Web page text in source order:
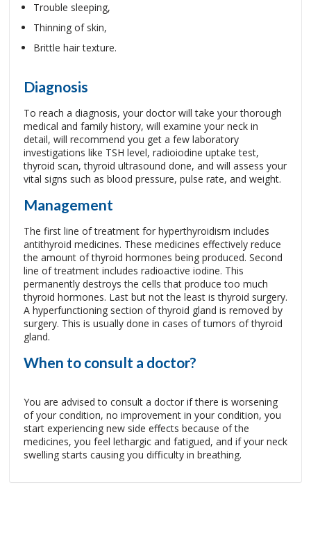
Trouble sleeping,
Thinning of skin,
Brittle hair texture.
Diagnosis
To reach a diagnosis, your doctor will take your thorough
medical and family history, will examine your neck in
detail, will recommend you get a few laboratory
investigations like TSH level, radioiodine uptake test,
thyroid scan, thyroid ultrasound done, and will assess your
vital signs such as blood pressure, pulse rate, and weight.
Management
The first line of treatment for hyperthyroidism includes
antithyroid medicines. These medicines effectively reduce
the amount of thyroid hormones being produced. Second
line of treatment includes radioactive iodine. This
permanently destroys the cells that produce too much
thyroid hormones. Last but not the least is thyroid surgery.
A hyperfunctioning section of thyroid gland is removed by
surgery. This is usually done in cases of tumors of thyroid
gland.
When to consult a doctor?
You are advised to consult a doctor if there is worsening
of your condition, no improvement in your condition, you
start experiencing new side effects because of the
medicines, you feel lethargic and fatigued, and if your neck
swelling starts causing you difficulty in breathing.